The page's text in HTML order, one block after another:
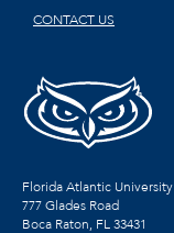
CONTACT US
Florida Atlantic University
777 Glades Road
Boca Raton, FL33431